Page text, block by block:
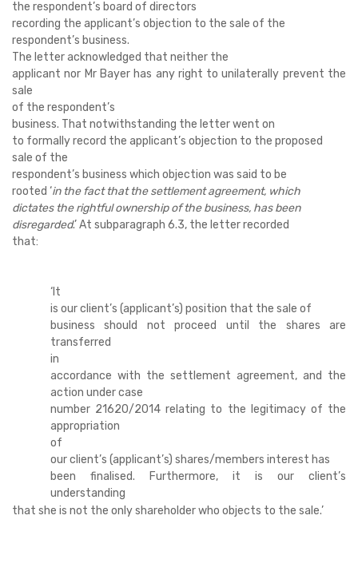
the respondent’s board of directors
recording the applicant’s objection to the sale of the
respondent’s business.
The letter acknowledged that neither the
applicant nor Mr Bayer has any right to unilaterally prevent the
sale
of the respondent’s
business. That notwithstanding the letter went on
to formally record the applicant’s objection to the proposed
sale of the
respondent’s business which objection was said to be
rooted ‘in the fact that the settlement agreement, which
dictates the rightful ownership of the business, has been
disregarded.’ At subparagraph 6.3, the letter recorded
that:
‘ It
is our client’s (applicant’s) position that the sale of
business should not proceed until the shares are
transferred
in
accordance with the settlement agreement, and the
action under case
number 21620/2014 relating to the legitimacy of the
appropriation
of
our client’s (applicant’s) shares/members interest has
been finalised. Furthermore, it is our client’s
understanding
that she is not the only shareholder who objects to the sale.’